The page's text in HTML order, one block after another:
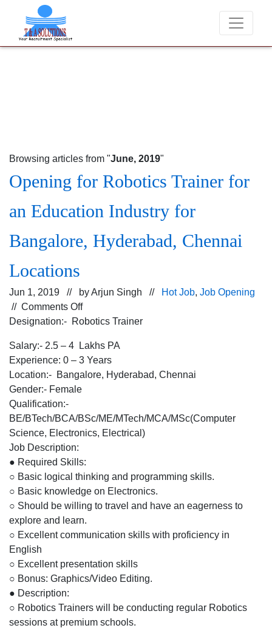
We never charge candidates for job placements at T
Browsing articles from "June, 2019"
Opening for Robotics Trainer for
an Education Industry for
Bangalore, Hyderabad, Chennai
Locations
Jun 1, 2019 // byArjun Singh // Hot Job, Job Opening
// Comments Offon
Opening
Robotics
Trainer
for
Industry
for
Hyderabad,
Chennai
Locations
Designation:- Robotics Trainer
Salary:- 2.5 – 4 Lakhs PA
Experience: 0 – 3 Years
Location:- Bangalore, Hyderabad, Chennai
Gender:- Female
Qualification:-
BE/BTech/BCA/BSc/ME/MTech/MCA/MSc(Computer
Science, Electronics, Electrical)
Job Description:
● Required Skills:
○ Basic logical thinking and programming skills.
○ Basic knowledge on Electronics.
○ Should be willing to travel and have an eagerness to
explore and learn.
○ Excellent communication skills with proficiency in
English
○ Excellent presentation skills
○ Bonus: Graphics/Video Editing.
● Description:
○ Robotics Trainers will be conducting regular Robotics
sessions at premium schools.